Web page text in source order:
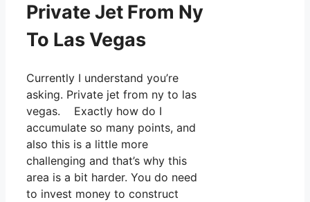
Private Jet From Ny
To Las Vegas
Currently I understand you’re
asking. Private jet from ny to las
vegas. Exactly how do I
accumulate so many points, and
also this is a little more
challenging and that’s why this
area is a bit harder. You do need
to invest money to construct